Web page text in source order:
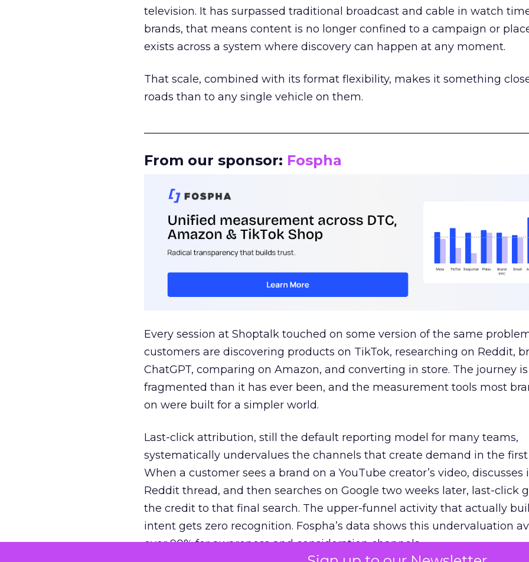
television. It has surpassed traditional broadcast and cable in watch
brands, that means content is no longer confined to a campaign or
exists across a system where discovery can happen at any moment.
That scale, combined with its format flexibility, makes it something
roads than to any single vehicle on them.
From our sponsor: Fospha
Every session at Shoptalk touched on some version of the same
customers are discovering products on TikTok, researching on Reddit,
ChatGPT, comparing on Amazon, and converting in store. The journey
fragmented than it has ever been, and the measurement tools most
on were built for a simpler world.
Last-click attribution, still the default reporting model for many teams,
systematically undervalues the channels that create demand in the first
When a customer sees a brand on a YouTube creator’s video, discusses
Reddit thread, and then searches on Google two weeks later, last-click
the credit to that final search. The upper-funnel activity that actually
intent gets zero recognition. Fospha’s data shows this undervaluation
over 90% for awareness and consideration channels.